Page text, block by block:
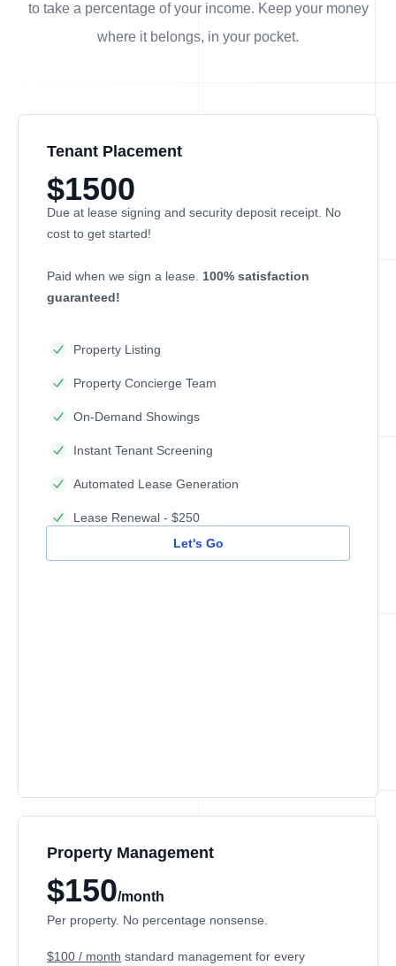
to take a percentage of your income. Keep your money
where it belongs, in your pocket.
Tenant Placement
$1500
Due at lease signing and security deposit receipt. No
cost to get started!
Paid when we sign a lease. 100% satisfaction
guaranteed!
Property Listing
Property Concierge Team
On-Demand Showings
Instant Tenant Screening
Automated Lease Generation
Lease Renewal - $250
Let's Go
Property Management
$150/month
Per property. No percentage nonsense.
$100 / month standard management for every